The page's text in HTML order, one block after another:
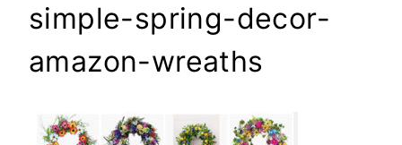
simple-spring-decor-
amazon-wreaths